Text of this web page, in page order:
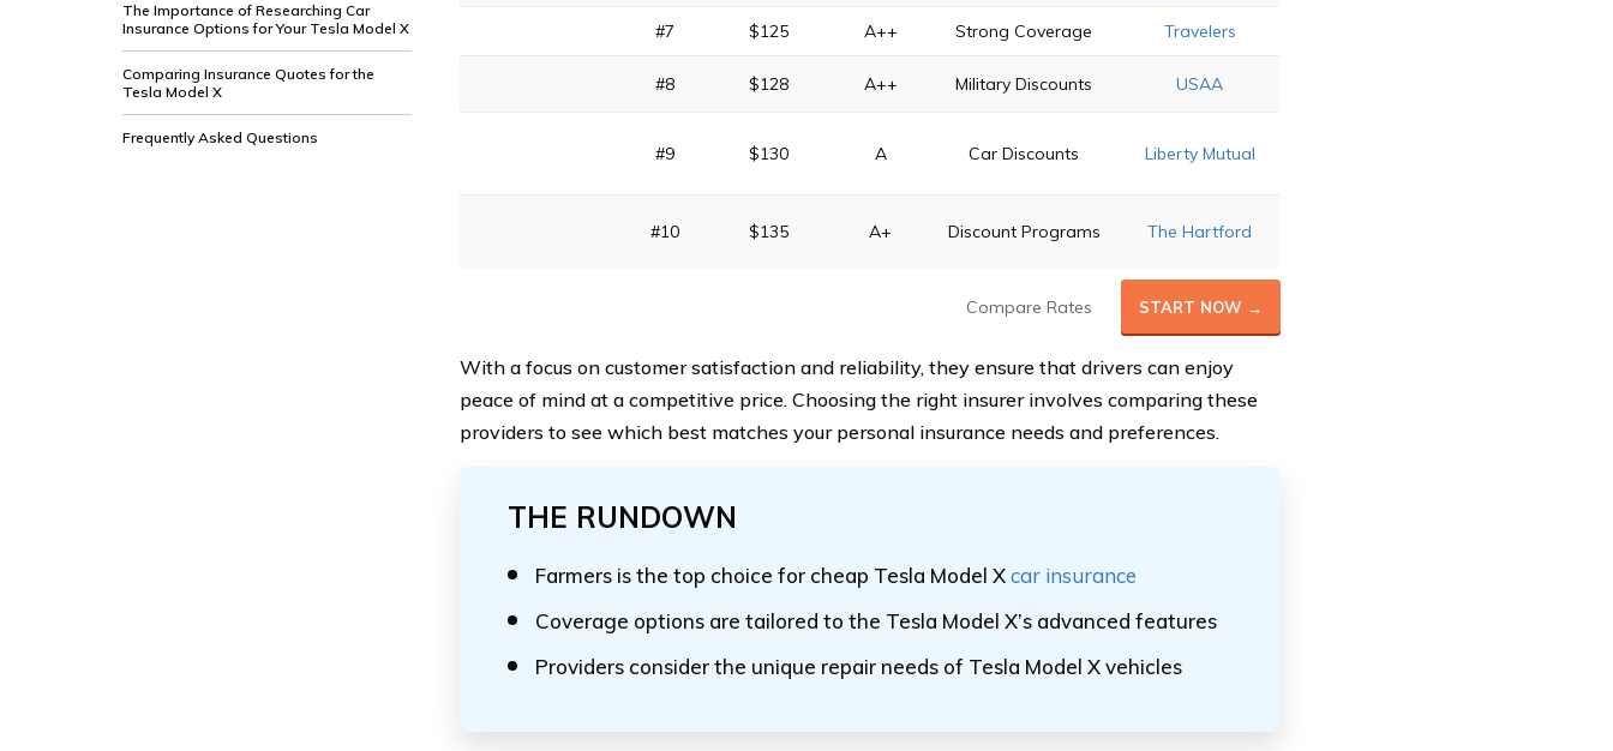
The Importance of Researching Car
Insurance Options for Your Tesla Model X
Comparing Insurance Quotes for the
Tesla Model X
Frequently Asked Questions
#7 $125 A++ Strong Coverage Travelers
#8 $128 A++ Military Discounts USAA
#9 $130 A Car Discounts Liberty Mutual
#10 $135 A+ Discount Programs The Hartford
Compare Rates START NOW →
With a focus on customer satisfaction and reliability, they ensure that drivers can enjoy
peace of mind at a competitive price. Choosing the right insurer involves comparing these
providers to see which best matches your personal insurance needs and preferences.
THE RUNDOWN
Farmers is the top choice for cheap Tesla Model Xcar insurance
Coverage options are tailored to the Tesla Model X’s advanced features
Providers consider the unique repair needs of Tesla Model X vehicles